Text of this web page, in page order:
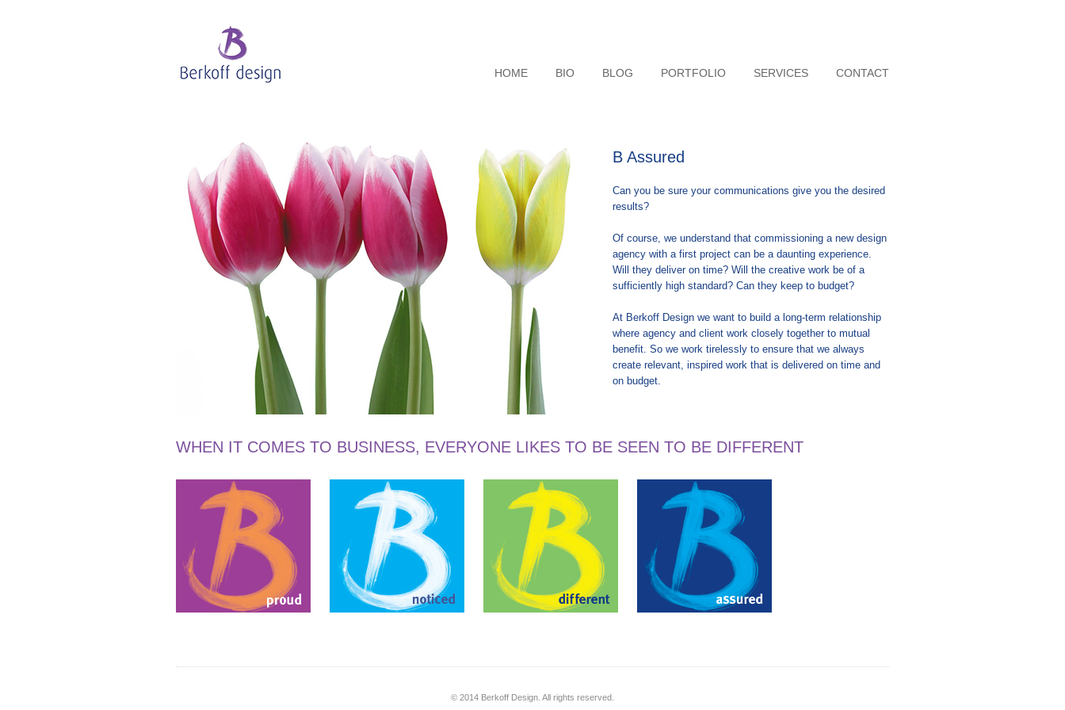
HOME BIO BLOG PORTFOLIO SERVICES CONTACT
B Assured
Can you be sure your communications give you the desired
results?
Of course, we understand that commissioning a new design
agency with a first project can be a daunting experience.
Will they deliver on time? Will the creative work be of a
sufficiently high standard? Can they keep to budget?
At Berkoff Design we want to build a long-term relationship
where agency and client work closely together to mutual
benefit. So we work tirelessly to ensure that we always
create relevant, inspired work that is delivered on time and
on budget.
WHEN IT COMES TO BUSINESS, EVERYONE LIKES TO BE SEEN TO BE DIFFERENT
© 2014 Berkoff Design. All rights reserved.